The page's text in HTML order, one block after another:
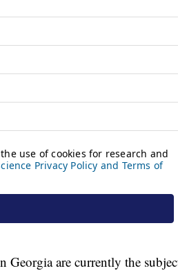
Georgia are currently the